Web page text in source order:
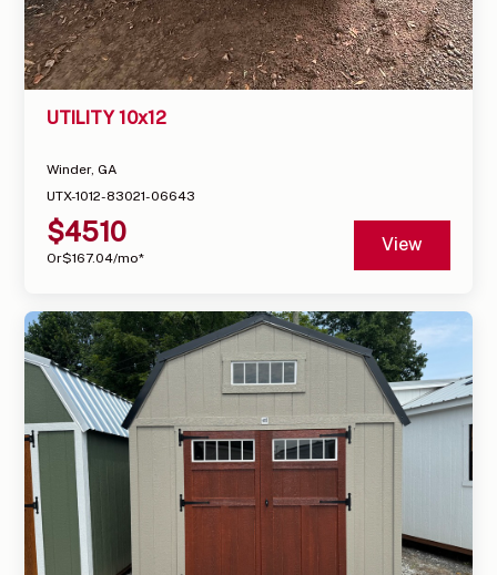
UTILITY 10x12
Winder, GA
UTX-1012-83021-06643
$4510
Or$167.04/mo*
View